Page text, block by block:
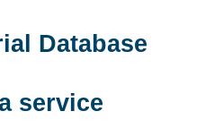
Database
service